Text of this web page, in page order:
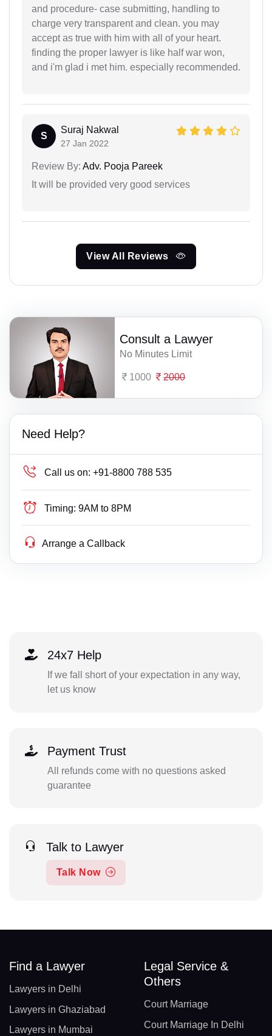
and procedure- case submitting, handling to
charge very transparent and clean. you may
accept as true with him with all of your heart.
finding the proper lawyer is like half war won,
and i'm glad i met him. especially recommended.
S
Suraj Nakwal
27 Jan 2022
Review By: Adv. Pooja Pareek
It will be provided very good services
View All Reviews
Consult a Lawyer
No Minutes Limit
1000 2000
Need Help?
Call us on: +91-8800 788 535
Timing: 9AM to 8PM
Arrange a Callback
24x7 Help
If we fall short of your expectation in any way,
let us know
Payment Trust
All refunds come with no questions asked
guarantee
Talk to Lawyer
Talk Now
Find a Lawyer
Lawyers in Delhi
Lawyers in Ghaziabad
Lawyers in Mumbai
Legal Service &
Others
Court Marriage
Court Marriage In Delhi